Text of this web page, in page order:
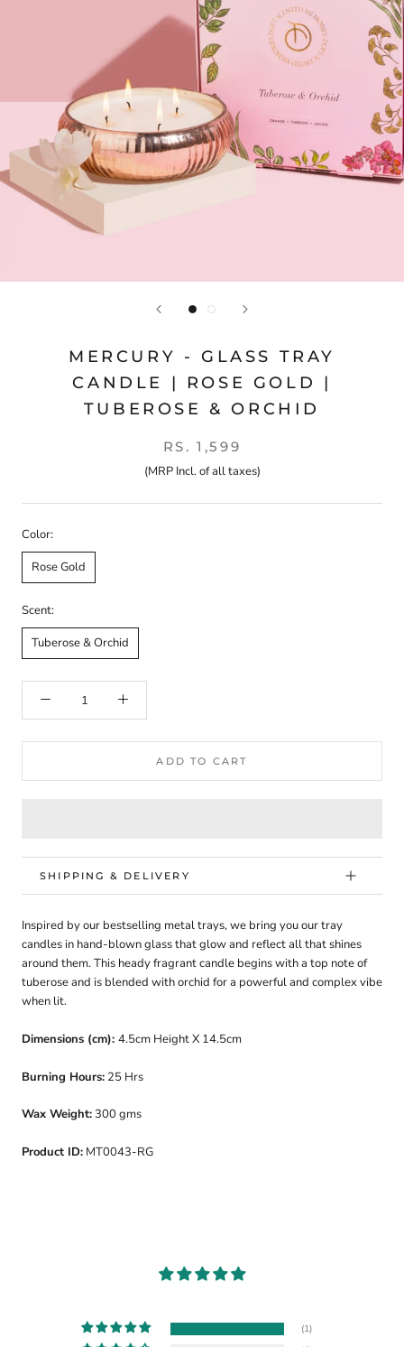
MERCURY - GLASS TRAY
CANDLE | ROSE GOLD |
TUBEROSE & ORCHID
RS. 1,599
(MRP Incl. of all taxes)
Color:
Rose Gold
Scent:
Tuberose & Orchid
ADD TO CART
SHIPPING & DELIVERY
Inspired by our bestselling metal trays, we bring you our tray
candles in hand-blown glass that glow and reflect all that shines
around them. This heady fragrant candle begins with a top note of
tuberose and is blended with orchid for a powerful and complex vibe
when lit.
Dimensions (cm): 4.5cm Height X 14.5cm
Burning Hours: 25 Hrs
Wax Weight: 300 gms
Product ID: MT0043-RG
(1)